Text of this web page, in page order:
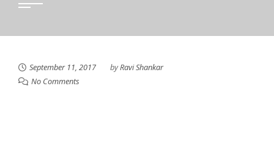
September 11, 2017 byRavi Shankar
No Comments